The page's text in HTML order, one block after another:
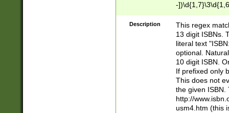
-
-
-
-
Description
This regex
13 digit ISBNs.
literal text
optional.
10 digit ISBN.
If prefixed only
This does not
the given ISBN.
http://
usm4.htm (this